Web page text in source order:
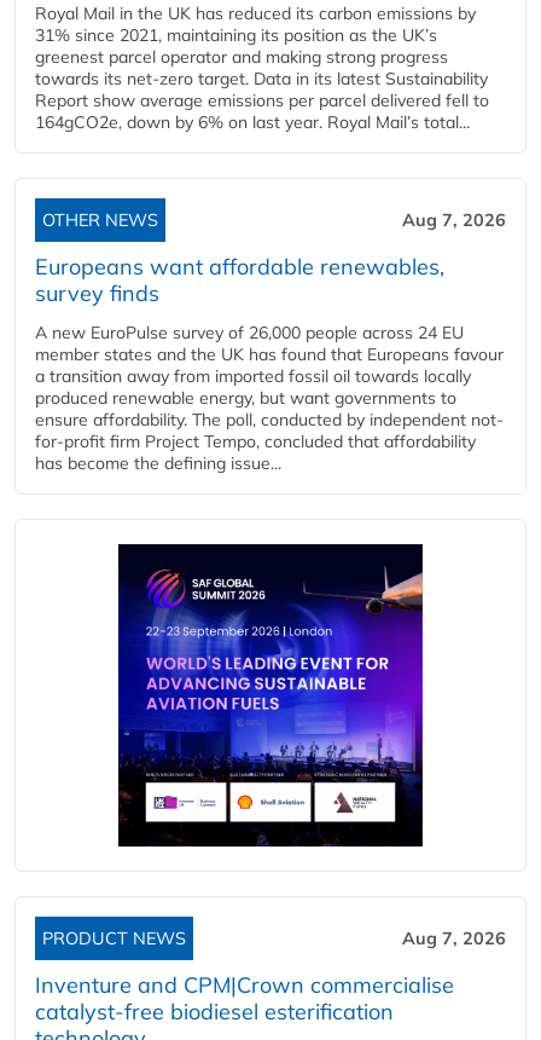
Royal Mail in the UK has reduced its carbon emissions by
31% since 2021, maintaining its position as the UK’s
greenest parcel operator and making strong progress
towards its net-zero target. Data in its latest Sustainability
Report show average emissions per parcel delivered fell to
164gCO2e, down by 6% on last year. Royal Mail’s total...
OTHER NEWS Aug 7, 2026
Europeans want affordable renewables,
survey finds
A new EuroPulse survey of 26,000 people across 24 EU
member states and the UK has found that Europeans favour
a transition away from imported fossil oil towards locally
produced renewable energy, but want governments to
ensure affordability. The poll, conducted by independent not-
for-profit firm Project Tempo, concluded that affordability
has become the defining issue...
PRODUCT NEWS Aug 7, 2026
Inventure and CPM|Crown commercialise
catalyst-free biodiesel esterification